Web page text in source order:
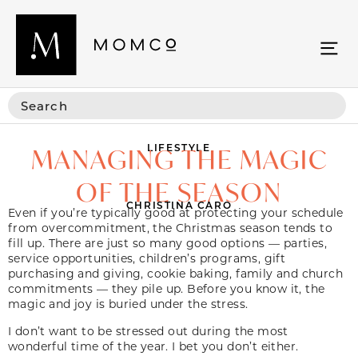
LIFESTYLE
MANAGING THE MAGIC
OF THE SEASON
CHRISTINA CARO
Even if you’re typically good at protecting your schedule
from overcommitment, the Christmas season tends to
fill up. There are just so many good options — parties,
service opportunities, children’s programs, gift
purchasing and giving, cookie baking, family and church
commitments — they pile up. Before you know it, the
magic and joy is buried under the stress.
I don’t want to be stressed out during the most
wonderful time of the year. I bet you don’t either.